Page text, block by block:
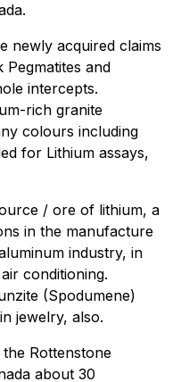
newly acquired claims
Pegmatites and
intercepts.
rich granite
colours including
for Lithium assays,
/ ore of lithium, a
in the manufacture
industry, in
conditioning.
(Spodumene)
jewelry, also.
Rottenstone
about 30